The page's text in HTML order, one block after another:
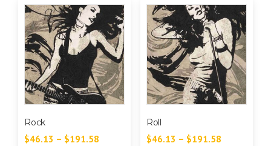
Rock
$46.13 – $191.58
Roll
$46.13 – $191.58